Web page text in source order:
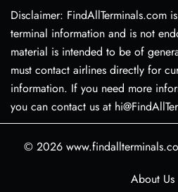
Disclaimer: FindAllTerminals.com
terminal information and is not
material is intended to be of
must contact airlines directly for
information. If you need more
you can contact us at
© 2026
About Us